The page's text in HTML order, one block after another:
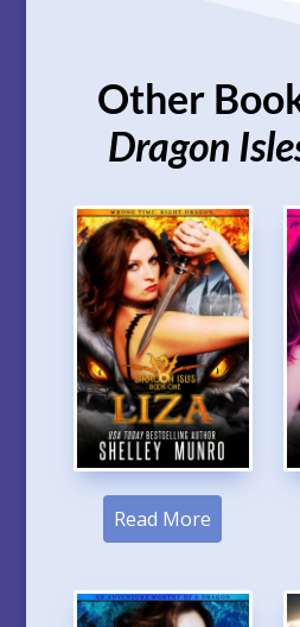
Other
Dragon
Read More